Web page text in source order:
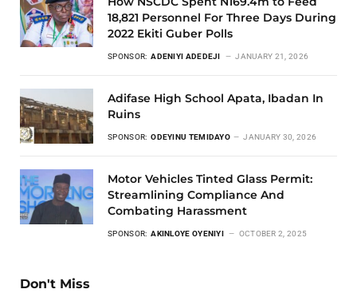
18,821 Personnel For Three Days During
2022 Ekiti Guber Polls
SPONSOR: ADENIYI ADEDEJI JANUARY 21, 2026
Adifase High School Apata, Ibadan In
Ruins
SPONSOR: ODEYINU TEMIDAYO JANUARY 30, 2026
Motor Vehicles Tinted Glass Permit:
Streamlining Compliance And
Combating Harassment
SPONSOR: AKINLOYE OYENIYI OCTOBER 2, 2025
Don't Miss